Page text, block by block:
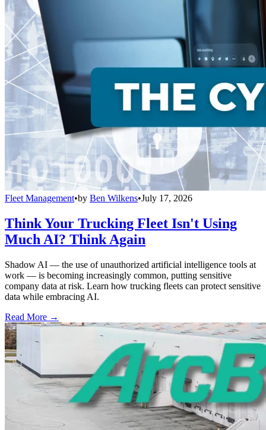
Fleet Management•by Ben Wilkens•July 17, 2026
Think Your Trucking Fleet Isn't Using
Much AI? Think Again
Shadow AI — the use of unauthorized artificial intelligence tools at
work — is becoming increasingly common, putting sensitive
company data at risk. Learn how trucking fleets can protect sensitive
data while embracing AI.
Read More →